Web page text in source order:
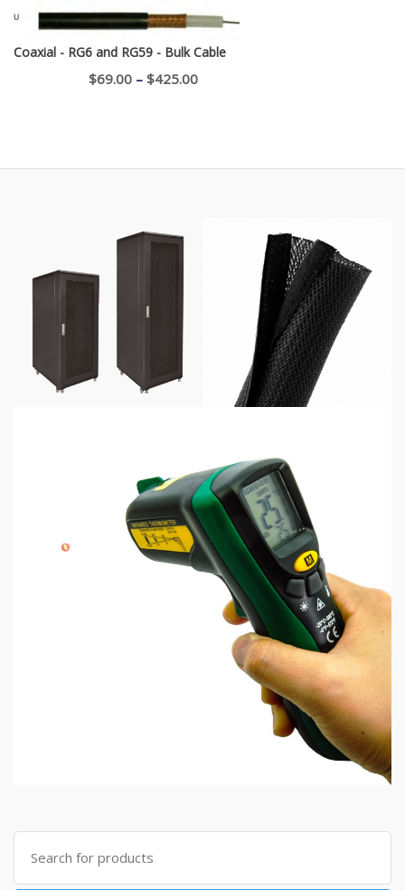
Coaxial - RG6 and RG59 - Bulk Cable
$69.00 – $425.00Price
Search
for: